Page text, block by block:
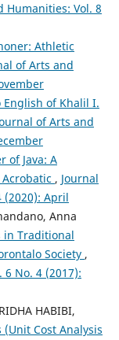
Humanities: Vol. 8
Athletic
of Arts and
of Khalil I.
of Arts and
of Java: A
, Journal
(2020): April
Anna
in Traditional
Society ,
No. 4 (2017):
HABIBI,
(Unit Cost Analysis